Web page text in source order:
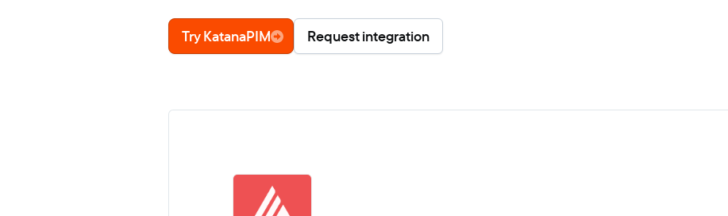
Try KatanaPIM Request integration